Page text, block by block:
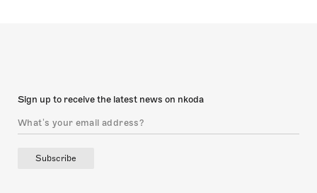
Sign up to receive the latest news on nkoda
Subscribe